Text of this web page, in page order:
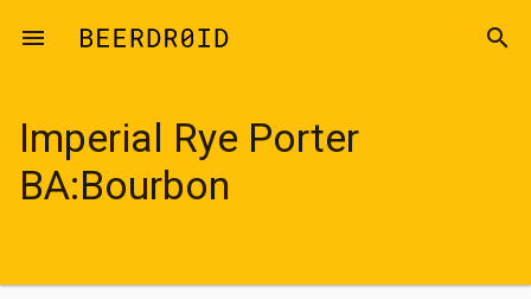
menu search
Imperial Rye Porter
BA:Bourbon